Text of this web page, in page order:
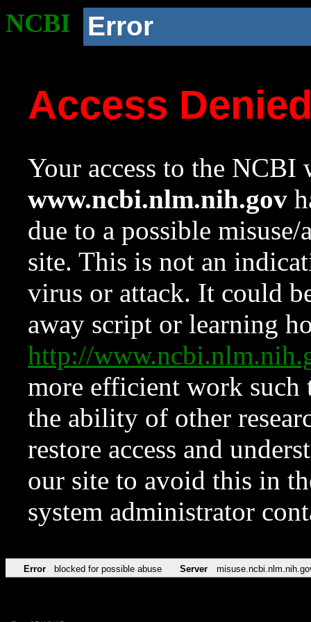
NCBI Error
Access
Your access to the NCBI
www.ncbi.nlm.nih.gov
due to a possible
site. This is not an
virus or attack. It could
away script or learning
http://
more efficient work such
the ability of other
restore access and
our site to avoid this in
system administrator
Error blocked for possible abuse Server